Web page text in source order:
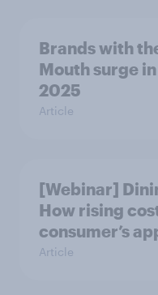
Brands with
Mouth surge
2025
Article
[Webinar]
How rising
consumer’s
Article